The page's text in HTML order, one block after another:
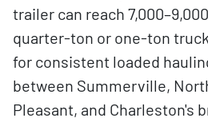
trailer can reach
quarter-ton or one-ton
for consistent loaded
between Summerville,
Pleasant, and Charleston's